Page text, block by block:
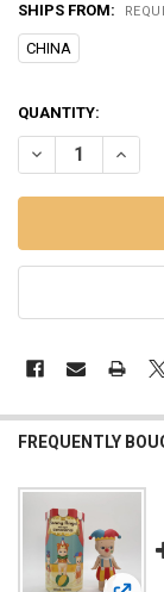
SHIPS FROM:
CHINA
CURRENT
STOCK:
QUANTITY:
DECREASE
FREQUENTLY